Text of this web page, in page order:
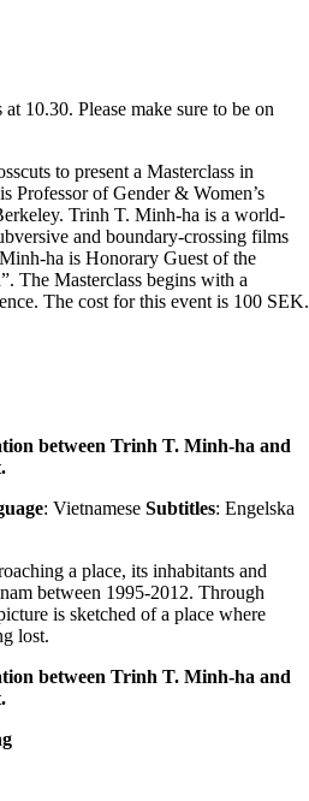
10.30. Please make sure to be on
to present a Masterclass in
Professor of Gender & Women’s
Trinh T. Minh-ha is a world-
and boundary-crossing films
ha is Honorary Guest of the
The Masterclass begins with a
The cost for this event is 100 SEK.
between Trinh T. Minh-ha and
: Vietnamese Subtitles: Engelska
a place, its inhabitants and
between 1995-2012. Through
is sketched of a place where
lost.
between Trinh T. Minh-ha and